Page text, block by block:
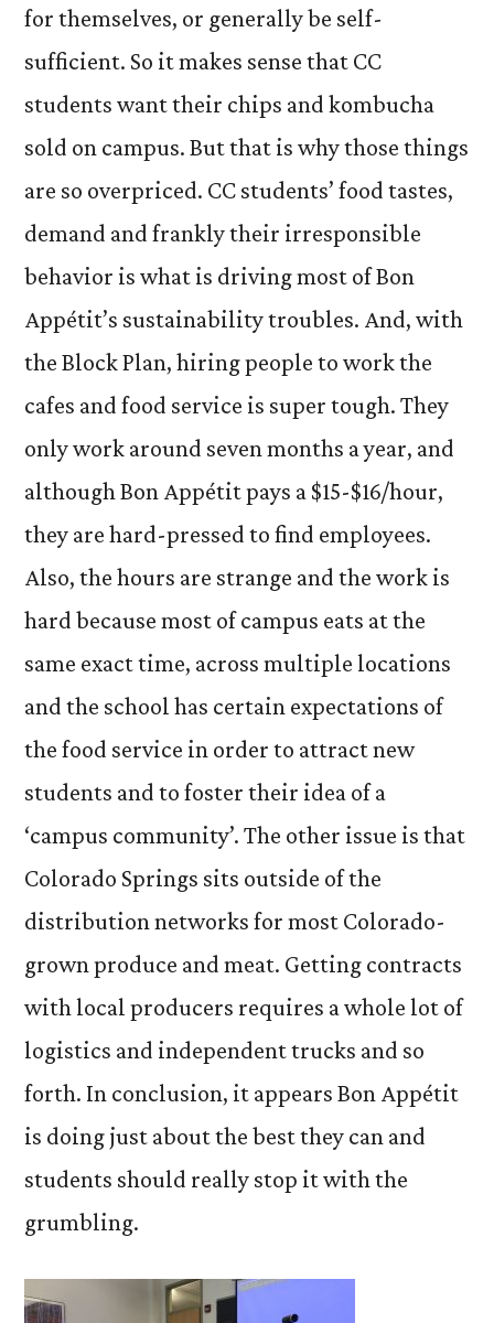
for themselves, or generally be self-
sufficient. So it makes sense that CC
students want their chips and kombucha
sold on campus. But that is why those things
are so overpriced. CC students’ food tastes,
demand and frankly their irresponsible
behavior is what is driving most of Bon
Appétit’s sustainability troubles. And, with
the Block Plan, hiring people to work the
cafes and food service is super tough. They
only work around seven months a year, and
although Bon Appétit pays a $15-$16/hour,
they are hard-pressed to find employees.
Also, the hours are strange and the work is
hard because most of campus eats at the
same exact time, across multiple locations
and the school has certain expectations of
the food service in order to attract new
students and to foster their idea of a
‘campus community’. The other issue is that
Colorado Springs sits outside of the
distribution networks for most Colorado-
grown produce and meat. Getting contracts
with local producers requires a whole lot of
logistics and independent trucks and so
forth. In conclusion, it appears Bon Appétit
is doing just about the best they can and
students should really stop it with the
grumbling.